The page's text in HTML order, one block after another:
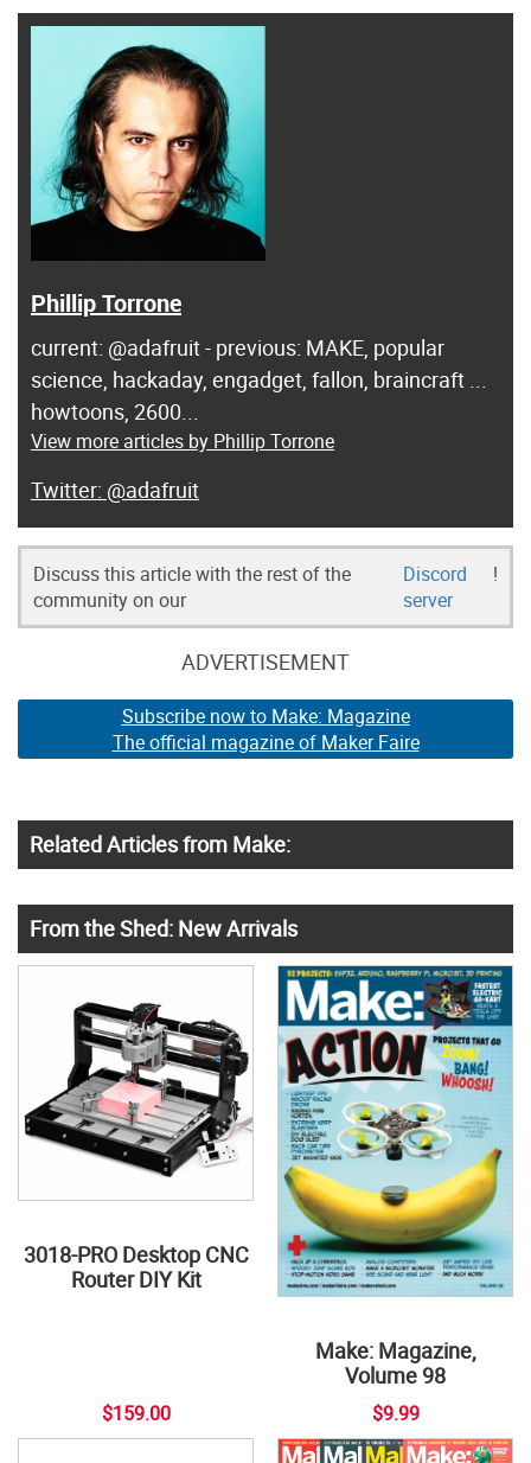
Phillip Torrone
current: @adafruit - previous: MAKE, popular
science, hackaday, engadget, fallon, braincraft ...
howtoons, 2600...
View more articles by Phillip Torrone
@adafruit
Discuss this article with the rest of the
community on our
Discord
server
!
ADVERTISEMENT
Subscribe now to Make: Magazine
The official magazine of Maker Faire
Related Articles from Make:
From the Shed: New Arrivals
3018-PRO Desktop CNC
Router DIY Kit
$159.00
Make: Magazine,
Volume 98
$9.99